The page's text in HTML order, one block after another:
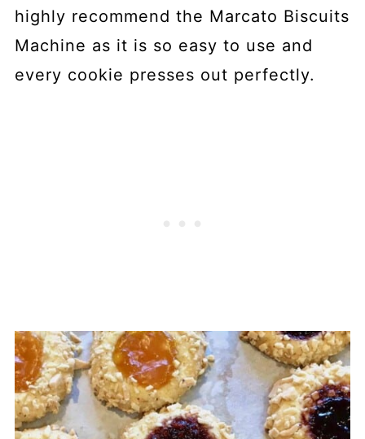
highly recommend the Marcato Biscuits
Machine as it is so easy to use and
every cookie presses out perfectly.